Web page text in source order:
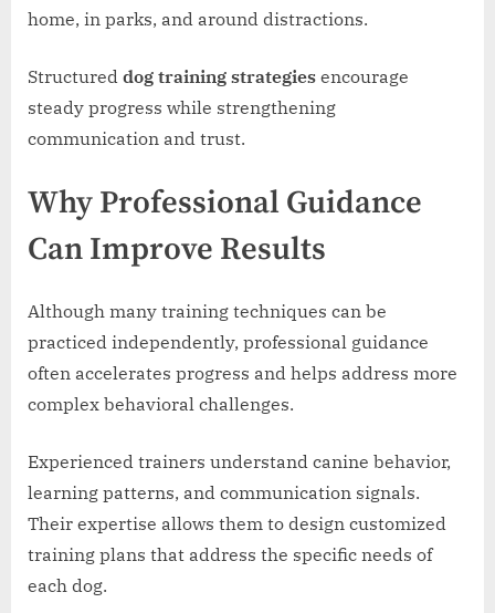
home, in parks, and around distractions.
Structured dog training strategies encourage
steady progress while strengthening
communication and trust.
Why Professional Guidance
Can Improve Results
Although many training techniques can be
practiced independently, professional guidance
often accelerates progress and helps address more
complex behavioral challenges.
Experienced trainers understand canine behavior,
learning patterns, and communication signals.
Their expertise allows them to design customized
training plans that address the specific needs of
each dog.